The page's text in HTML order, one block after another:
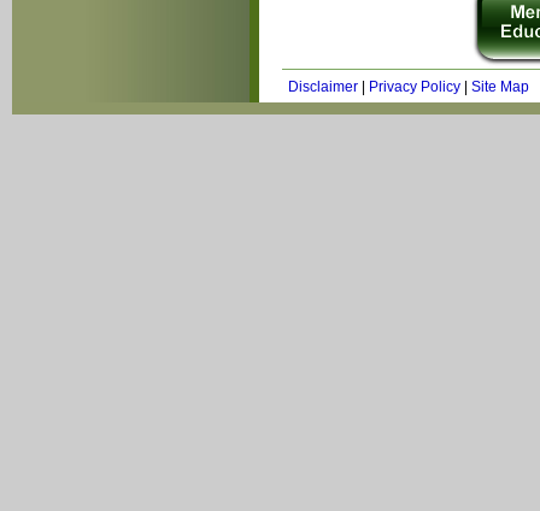
Disclaimer Privacy Policy Site Map